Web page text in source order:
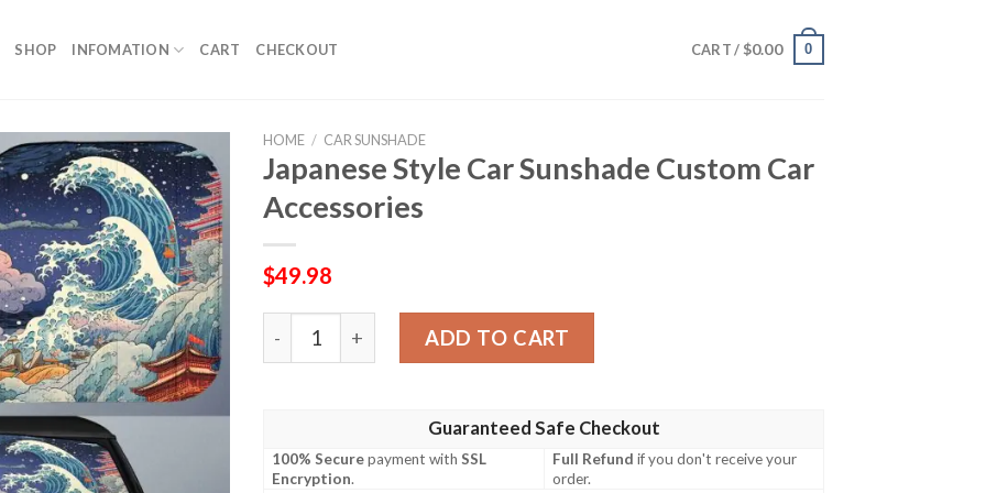
SHOP INFOMATION CART CHECKOUT CART / $0.00 0
HOME / CAR SUNSHADE
Japanese Style Car Sunshade Custom Car
Accessories
$49.98
Japanese Style Car Sunshade Custom Car Accessories quantity
ADD TO CART
Guaranteed Safe Checkout
100% Securepayment withSSL
Encryption.
Full Refund if you don't receive your
order.